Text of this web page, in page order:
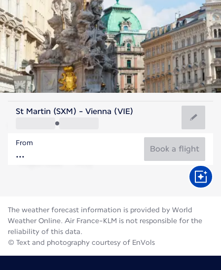
Austria
Vienna
Austria
Flight time
St Martin (SXM) - Vienna (VIE)
From
Book a flight
The weather forecast information is provided by World
Weather Online. Air France-KLM is not responsible for the
reliability of this data.
© Text and photography courtesy of EnVols